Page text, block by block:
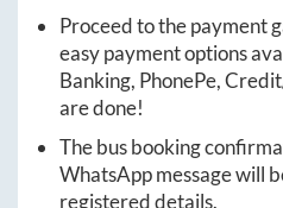
Proceed to the payment
easy payment options
Banking, PhonePe,
are done!
The bus booking
WhatsApp message will
registered details.